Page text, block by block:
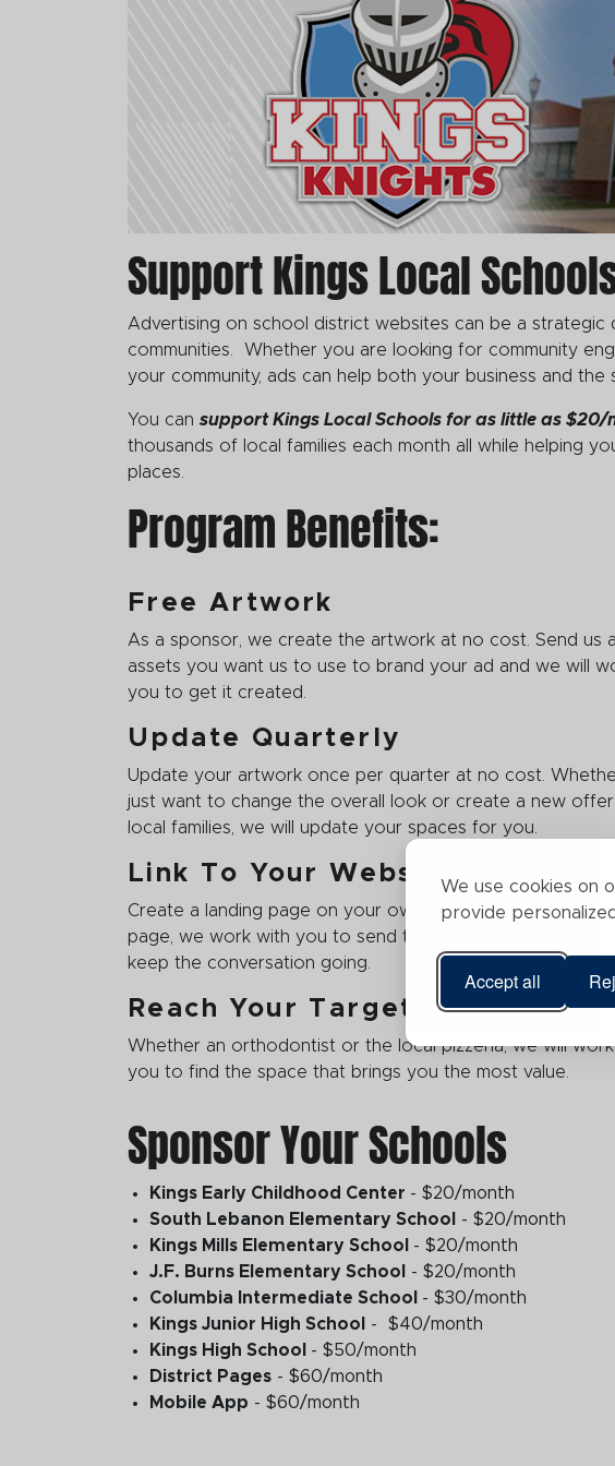
We use cookies on
provide
Accept all
Support Kings Local
Advertising on school district websites can be a
communities. Whether you are looking for community
your community, ads can help both your business and the
You can support Kings Local Schools for as little as $20/
thousands of local families each month all while helping
places.
Program Benefits:
Free Artwork
As a sponsor, we create the artwork at no cost. Send us
assets you want us to use to brand your ad and we will
you to get it created.
Update Quarterly
Update your artwork once per quarter at no cost.
just want to change the overall look or create a new
local families, we will update your spaces for you.
Link To Your Website
Create a landing page on your own website or link to a
page, we work with you to send traffic directly to your
keep the conversation going.
Reach Your Target Audience
Whether an orthodontist or the local pizzeria, we will
you to find the space that brings you the most value.
Sponsor Your Schools
Kings Early Childhood Center - $20/month
South Lebanon Elementary School
- $20/month
Kings Mills Elementary School - $20/month
J.F. Burns Elementary School
- $20/month
Columbia Intermediate School - $30/month
Kings Junior High School
- $40/month
Kings High School - $50/month
District Pages - $60/month
Mobile App - $60/month